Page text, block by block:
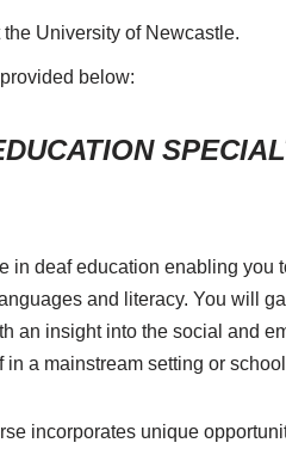
University of Newcastle.
below:
deaf education enabling
and literacy. You will
insight into the social and
a mainstream setting or
incorporates unique